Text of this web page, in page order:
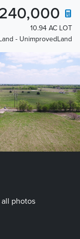
10.94 AC LOT
- UnimprovedLand
all photos